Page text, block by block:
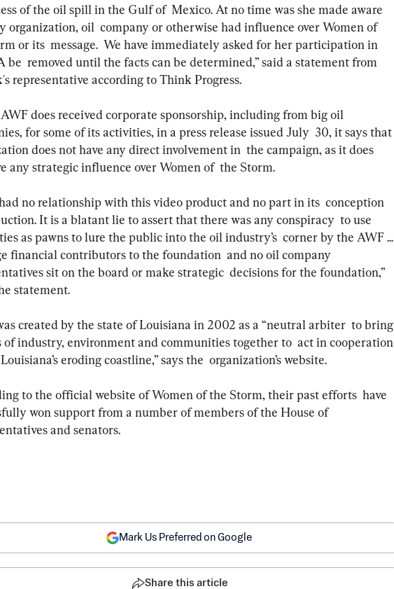
of the oil spill in the Gulf of  Mexico. At no time was she made aware
organization, oil  company or otherwise had influence over Women of
or its  message.  We have immediately asked for her participation in
be  removed until the facts can be determined,” said a statement from
representative according to Think Progress.
for some of its activities, in a press release issued July  30, it says that
does not have any direct involvement in  the campaign, as it does
any strategic influence over Women of  the Storm.
It is a blatant lie to assert that there was any conspiracy  to use
as pawns to lure the public into the oil industry’s  corner by the AWF ...
financial contributors to the foundation  and no oil company
sit on the board or make strategic  decisions for the foundation,”
statement.
of industry, environment and communities together to  act in cooperation
eroding coastline,” says the  organization’s website.
won support from a number of members of the House of
and senators.
Mark Us Preferred on Google
Share this article